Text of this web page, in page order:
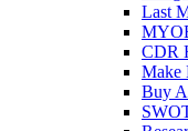
Last
CDR
Make
Buy